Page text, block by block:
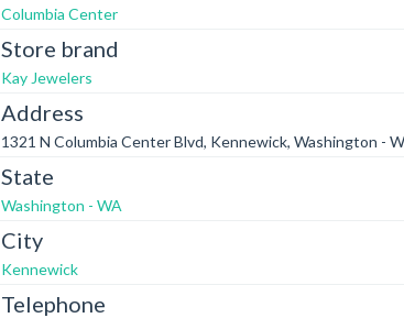
Columbia Center
Store brand
Kay Jewelers
Address
1321 N Columbia Center Blvd, Kennewick, Washington -
State
Washington - WA
City
Kennewick
Telephone